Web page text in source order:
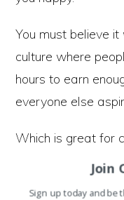
You must believe
culture where
hours to earn
everyone else
Which is great for
rewards of
Join
Sign up today and be